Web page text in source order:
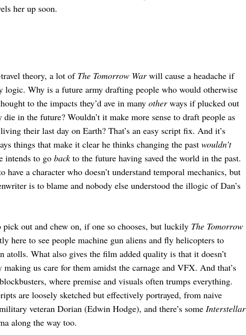
her up soon.
theory, a lot of The Tomorrow Warwill cause a headache if
logic. Why is a future army drafting people who would otherwise
to the impacts they’d ave in many otherways if plucked out
in the future? Wouldn’t it make more sense to draft people as
their last day on Earth? That’s an easy script fix. And it’s
things that make it clear he thinks changing the past wouldn’t
intends to go backto the future having saved the world in the past.
have a character who doesn’t understand temporal mechanics, but
is to blame and nobody else understood the illogic of Dan’s
pick out and chew on, if one so chooses, but luckily The Tomorrow
here to see people machine gun aliens and fly helicopters to
atolls. What also gives the film added quality is that it doesn’t
making us care for them amidst the carnage and VFX. And that’s
where premise and visuals often trumps everything.
are loosely sketched but effectively portrayed, from naive
veteran Dorian (Edwin Hodge), and there’s some Interstellar
along the way too.